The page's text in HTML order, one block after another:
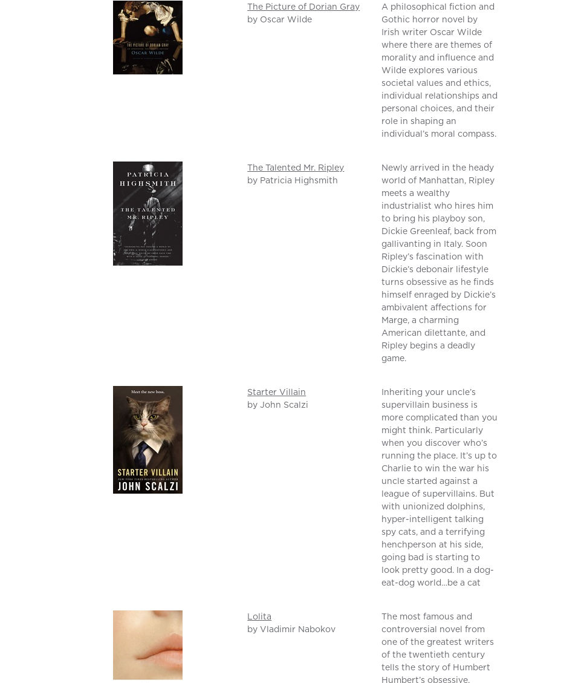
The Picture of Dorian Gray
by Oscar Wilde
A philosophical fiction and
Gothic horror novel by
Irish writer Oscar Wilde
where there are themes of
morality and influence and
Wilde explores various
societal values and ethics,
individual relationships and
personal choices, and their
role in shaping an
individual’s moral compass.
The Talented Mr. Ripley
by Patricia Highsmith
Newly arrived in the heady
world of Manhattan, Ripley
meets a wealthy
industrialist who hires him
to bring his playboy son,
Dickie Greenleaf, back from
gallivanting in Italy. Soon
Ripley’s fascination with
Dickie’s debonair lifestyle
turns obsessive as he finds
himself enraged by Dickie’s
ambivalent affections for
Marge, a charming
American dilettante, and
Ripley begins a deadly
game.
Starter Villain
by John Scalzi
Inheriting your uncle’s
supervillain business is
more complicated than you
might think. Particularly
when you discover who’s
running the place. It’s up to
Charlie to win the war his
uncle started against a
league of supervillains. But
with unionized dolphins,
hyper-intelligent talking
spy cats, and a terrifying
henchperson at his side,
going bad is starting to
look pretty good. In a dog-
eat-dog world…be a cat
Lolita
by Vladimir Nabokov
The most famous and
controversial novel from
one of the greatest writers
of the twentieth century
tells the story of Humbert
Humbert’s obsessive,